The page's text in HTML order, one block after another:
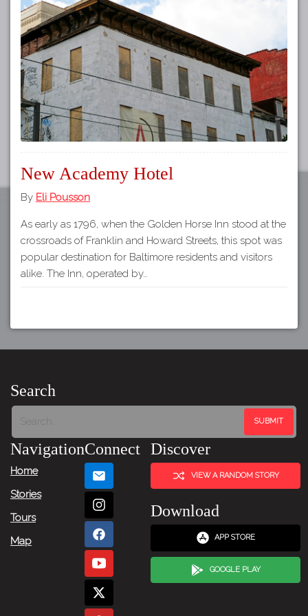
Map
GOOGLE PLAY
New Academy Hotel
By Eli Pousson
As early as 1796, when the Golden Horse Inn stood at the
crossroads of Franklin and Howard Streets, this spot was
popular destination for Baltimore residents and visitors
alike. The Inn, operated by…
Search
Navigation
Home
Stories
Tours
Map
Connect Discover
VIEW A RANDOM STORY
Download
APP STORE
GOOGLE PLAY